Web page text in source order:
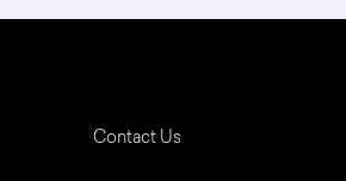
Contact Us